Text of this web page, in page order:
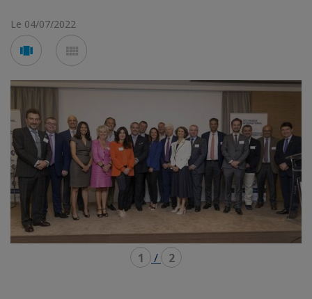
Le 04/07/2022
Voir
en
carousel
en
mosaïque
1 / 2